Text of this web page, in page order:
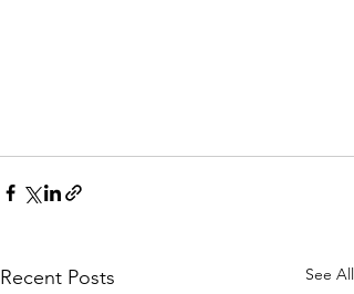
Recent Posts See All